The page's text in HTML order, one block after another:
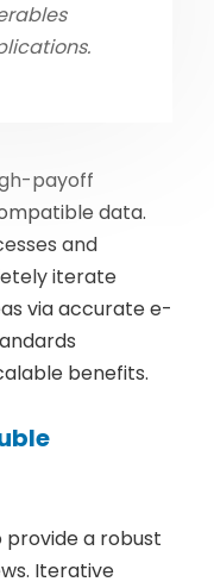
payoff
data.
and
iterate
via accurate e-
benefits.
provide a robust
Iterative